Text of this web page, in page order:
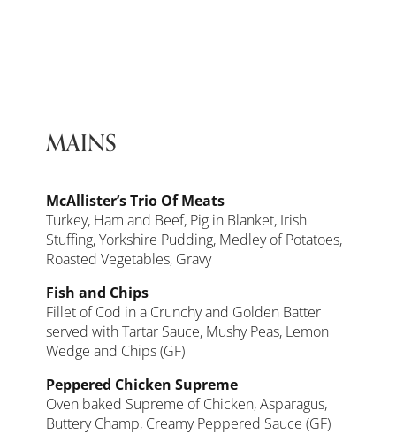
MAINS
McAllister’s Trio Of Meats
Turkey, Ham and Beef, Pig in Blanket, Irish
Stuffing, Yorkshire Pudding, Medley of Potatoes,
Roasted Vegetables, Gravy
Fish and Chips
Fillet of Cod in a Crunchy and Golden Batter
served with Tartar Sauce, Mushy Peas, Lemon
Wedge and Chips (GF)
Peppered Chicken Supreme
Oven baked Supreme of Chicken, Asparagus,
Buttery Champ, Creamy Peppered Sauce (GF)